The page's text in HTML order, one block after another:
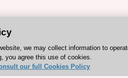
we may collect information to
you agree this use of cookies.
our full Cookies Policy